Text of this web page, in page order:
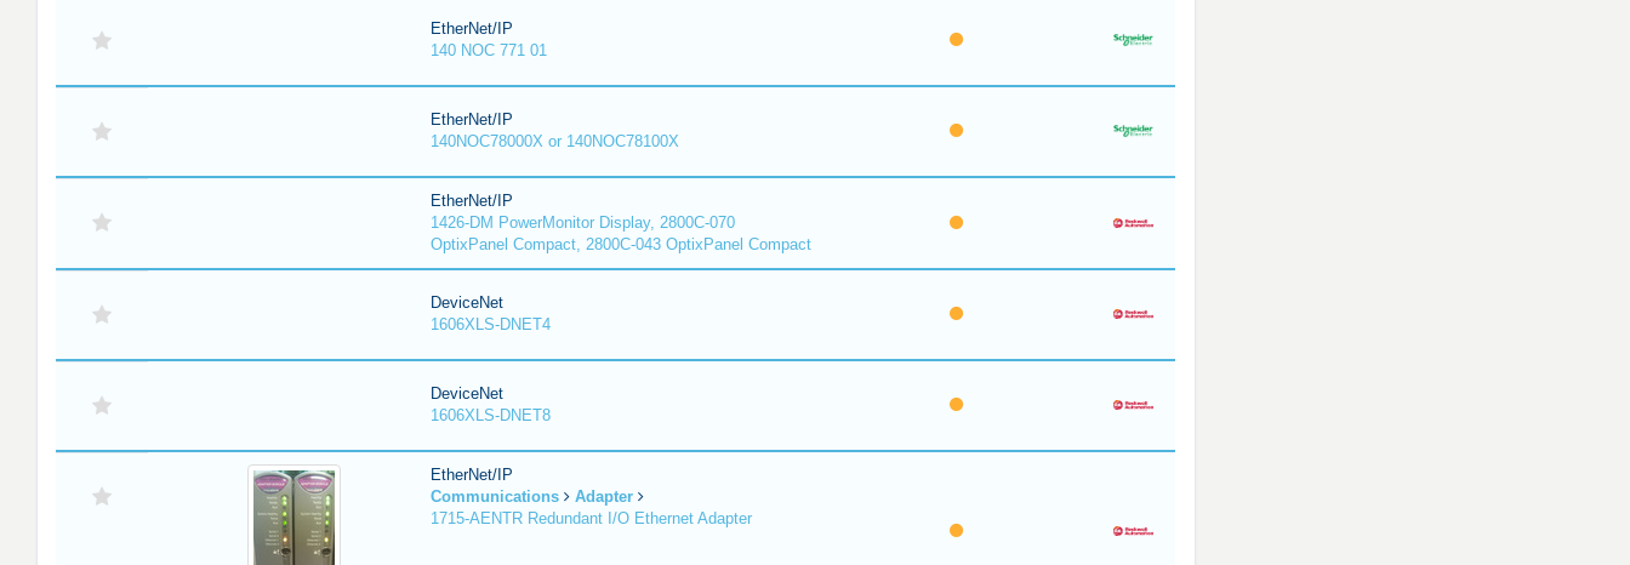
EtherNet/IP
140 NOC 771 01
EtherNet/IP
140NOC78000X or 140NOC78100X
EtherNet/IP
1426-DM PowerMonitor Display, 2800C-070
OptixPanel Compact, 2800C-043 OptixPanel Compact
DeviceNet
1606XLS-DNET4
DeviceNet
1606XLS-DNET8
EtherNet/IP
Communications
Adapter
1715-AENTR Redundant I/O Ethernet Adapter